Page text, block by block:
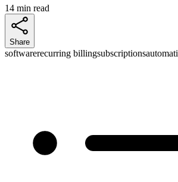
14 min read
Share
softwarerecurring billingsubscriptions